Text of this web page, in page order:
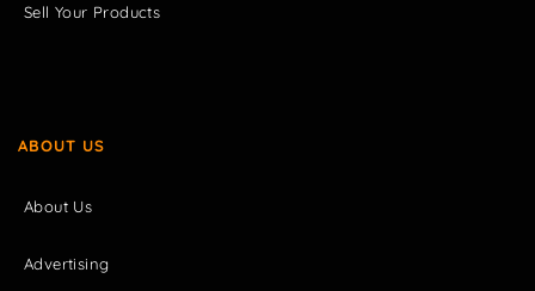
Sell Your Products
ABOUT US
About Us
Advertising